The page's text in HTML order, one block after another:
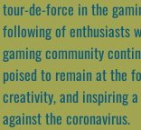
tour-de-force in the
following of enthusiasts
gaming community
poised to remain at the
creativity, and inspiring
against the coronavirus.